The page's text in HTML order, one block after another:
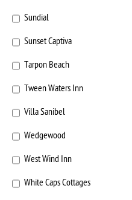
Sundial
Sunset Captiva
Tarpon Beach
Tween Waters Inn
Villa Sanibel
Wedgewood
West Wind Inn
White Caps Cottages